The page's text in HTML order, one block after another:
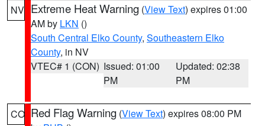
NV Extreme Heat Warning (View Text) expires 01:00
AM by LKN ()
South Central Elko County, Southeastern Elko
County, in NV
VTEC# 1 (CON) Issued: 01:00
PM
Updated: 02:38
PM
CO Red Flag Warning (View Text) expires 08:00 PM